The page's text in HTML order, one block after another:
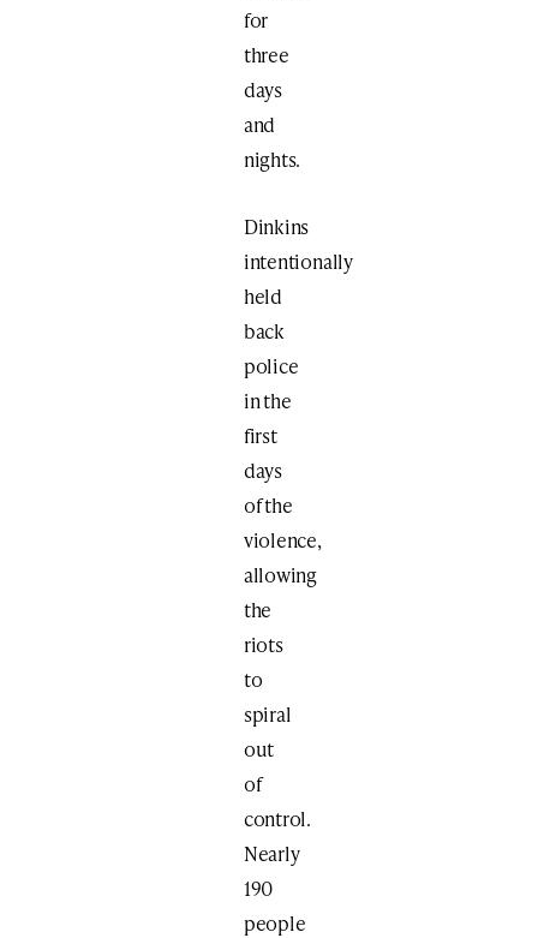
for
three
days
and
nights.
Dinkins
intentionally
held
back
police
in the
first
days
of the
violence,
allowing
the
riots
to
spiral
out
of
control.
Nearly
190
people